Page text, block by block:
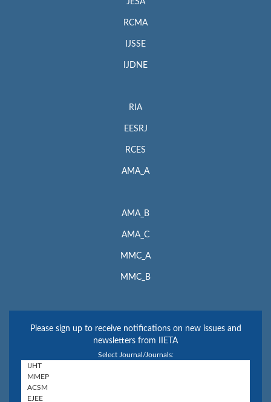
RCMA
IJSSE
IJDNE
RIA
EESRJ
RCES
AMA_A
AMA_B
AMA_C
MMC_A
MMC_B
Please sign up to receive notifications on new issues and
newsletters from IIETA
Select Journal/Journals: